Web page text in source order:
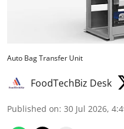
Auto Bag Transfer Unit
FoodTechBiz Desk
Published on: 30 Jul 2026,